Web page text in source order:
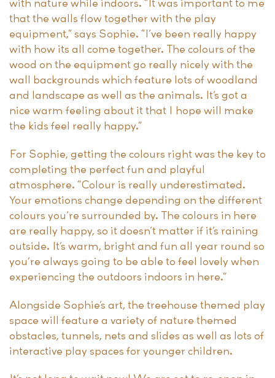
that the walls flow together with the play
equipment,” says Sophie. “I’ve been really happy
with how its all come together. The colours of the
wood on the equipment go really nicely with the
wall backgrounds which feature lots of woodland
and landscape as well as the animals. It’s got a
nice warm feeling about it that I hope will make
the kids feel really happy.”
For Sophie, getting the colours right was the key to
completing the perfect fun and playful
atmosphere. “Colour is really underestimated.
Your emotions change depending on the different
colours you’re surrounded by. The colours in here
are really happy, so it doesn’t matter if it’s raining
outside. It’s warm, bright and fun all year round so
you’re always going to be able to feel lovely when
experiencing the outdoors indoors in here.”
Alongside Sophie’s art, the treehouse themed play
space will feature a variety of nature themed
obstacles, tunnels, nets and slides as well as lots of
interactive play spaces for younger children.